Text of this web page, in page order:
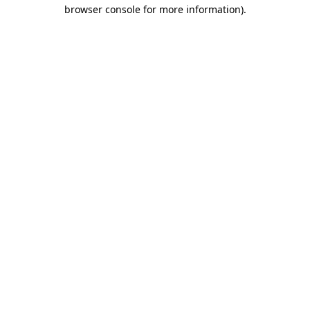
browser console for more information).